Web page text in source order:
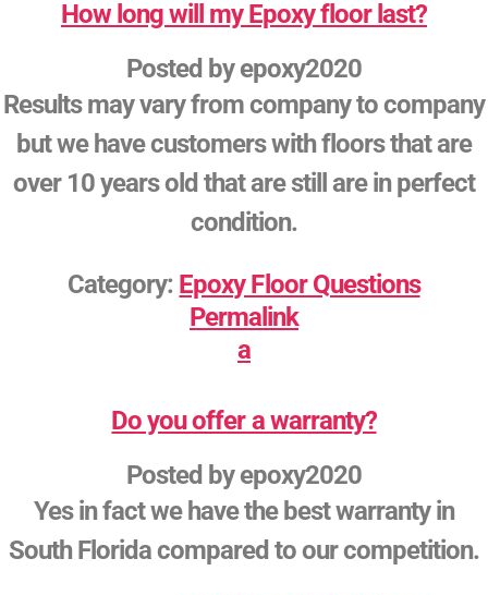
How long will my Epoxy floor last?
Posted byepoxy2020
Results may vary from company to company
but we have customers with floors that are
over 10 years old that are still are in perfect
condition.
Category: Epoxy Floor Questions
Permalink
a
Do you offer a warranty?
Posted byepoxy2020
Yes in fact we have the best warranty in
South Florida compared to our competition.